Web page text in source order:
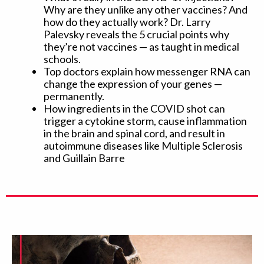
Why are they unlike any other vaccines? And
how do they actually work? Dr. Larry
Palevsky reveals the 5 crucial points why
they’re not vaccines — as taught in medical
schools.
Top doctors explain how messenger RNA can
change the expression of your genes —
permanently.
How ingredients in the COVID shot can
trigger a cytokine storm, cause inflammation
in the brain and spinal cord, and result in
autoimmune diseases like Multiple Sclerosis
and Guillain Barre